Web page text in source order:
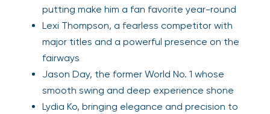
putting make him a fan favorite year-round
Lexi Thompson, a fearless competitor with
major titles and a powerful presence on the
fairways
Jason Day, the former World No. 1 whose
smooth swing and deep experience shone
Lydia Ko, bringing elegance and precision to